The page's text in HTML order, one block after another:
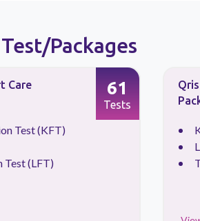
Packages
Care
Test (KFT)
Test (LFT)
61
Tests